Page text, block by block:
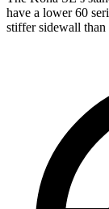
have a lower 60
stiffer sidewall than